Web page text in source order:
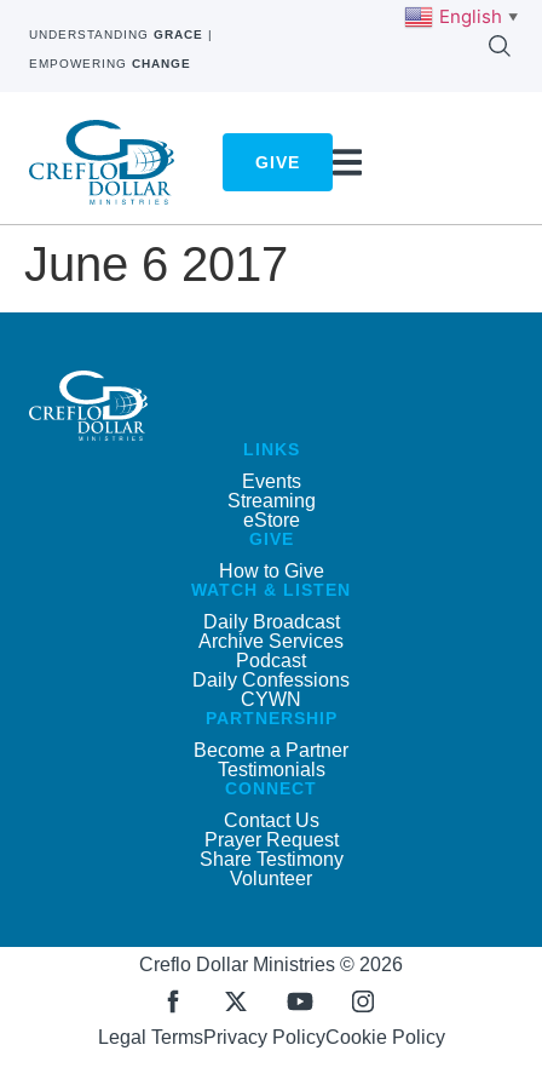
UNDERSTANDING GRACE |
EMPOWERING CHANGE
GIVE
June 6 2017
LINKS
Events
Streaming
eStore
GIVE
How to Give
WATCH & LISTEN
Daily Broadcast
Archive Services
Podcast
Daily Confessions
CYWN
PARTNERSHIP
Become a Partner
Testimonials
CONNECT
Contact Us
Prayer Request
Share Testimony
Volunteer
Creflo Dollar Ministries © 2026
Legal TermsPrivacy PolicyCookie Policy
English ▼